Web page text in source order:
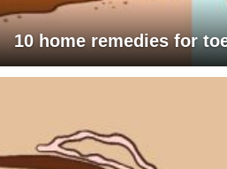
10 home remedies for